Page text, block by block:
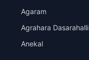
Agaram
Agrahara Dasarahalli
Anekal